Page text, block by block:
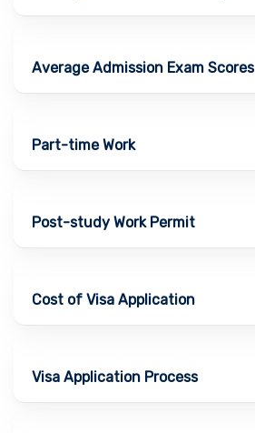
Average Admission Exam Scores
Part-time Work
Post-study Work Permit
Cost of Visa Application
Visa Application Process